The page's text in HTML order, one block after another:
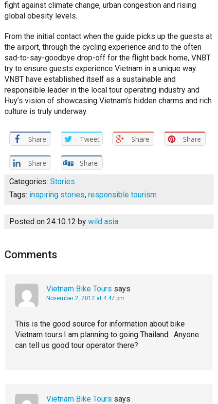
fight against climate change, urban congestion and rising
global obesity levels.
From the initial contact when the guide picks up the guests at
the airport, through the cycling experience and to the often
sad-to-say-goodbye drop-off for the flight back home, VNBT
try to ensure guests experience Vietnam in a unique way.
VNBT have established itself as a sustainable and
responsible leader in the local tour operating industry and
Huy’s vision of showcasing Vietnam’s hidden charms and rich
culture is truly underway.
Share Tweet Share Share
Share
Share
Categories: Stories
Tags: inspiring stories, responsible tourism
Posted on 24.10.12 by wild asia
Comments
Vietnam Bike Tours says
November 2, 2012 at 4:47 pm
This is the good source for information about bike
Vietnam tours.I am planning to going Thailand . Anyone
can tell us good tour operator there?
Vietnam Bike Tours says